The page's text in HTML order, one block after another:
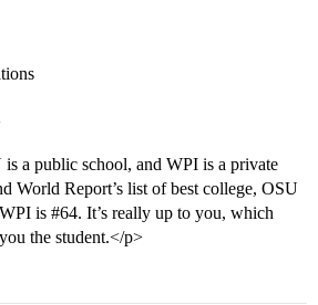
a public school, and WPI is a private
World Report’s list of best college, OSU
is #64. It’s really up to you, which
the student.</p>